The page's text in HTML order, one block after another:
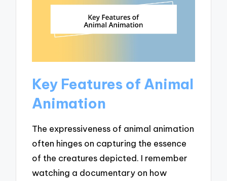
Key Features of Animal
Animation
The expressiveness of animal animation
often hinges on capturing the essence
of the creatures depicted. I remember
watching a documentary on how